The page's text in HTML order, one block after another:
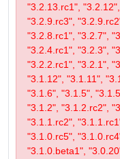
"3.2.13.rc1",
"3.2.9.rc3",
"3.2.8.rc1", "3.2.7",
"3.2.4.rc1", "3.2.3",
"3.2.2.rc1", "3.2.1",
"3.1.12", "3.1.11",
"3.1.6", "3.1.5",
"3.1.2", "3.1.2.rc2",
"3.1.1.rc2",
"3.1.0.rc5",
"3.1.0.beta1",